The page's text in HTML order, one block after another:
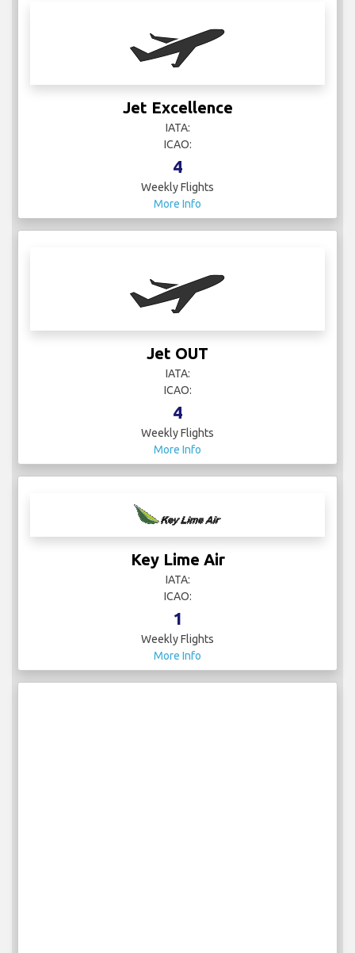
Jet Excellence
IATA:
ICAO:
4
Weekly Flights
More Info
Jet OUT
IATA:
ICAO:
4
Weekly Flights
More Info
Key Lime Air
IATA:
ICAO:
1
Weekly Flights
More Info